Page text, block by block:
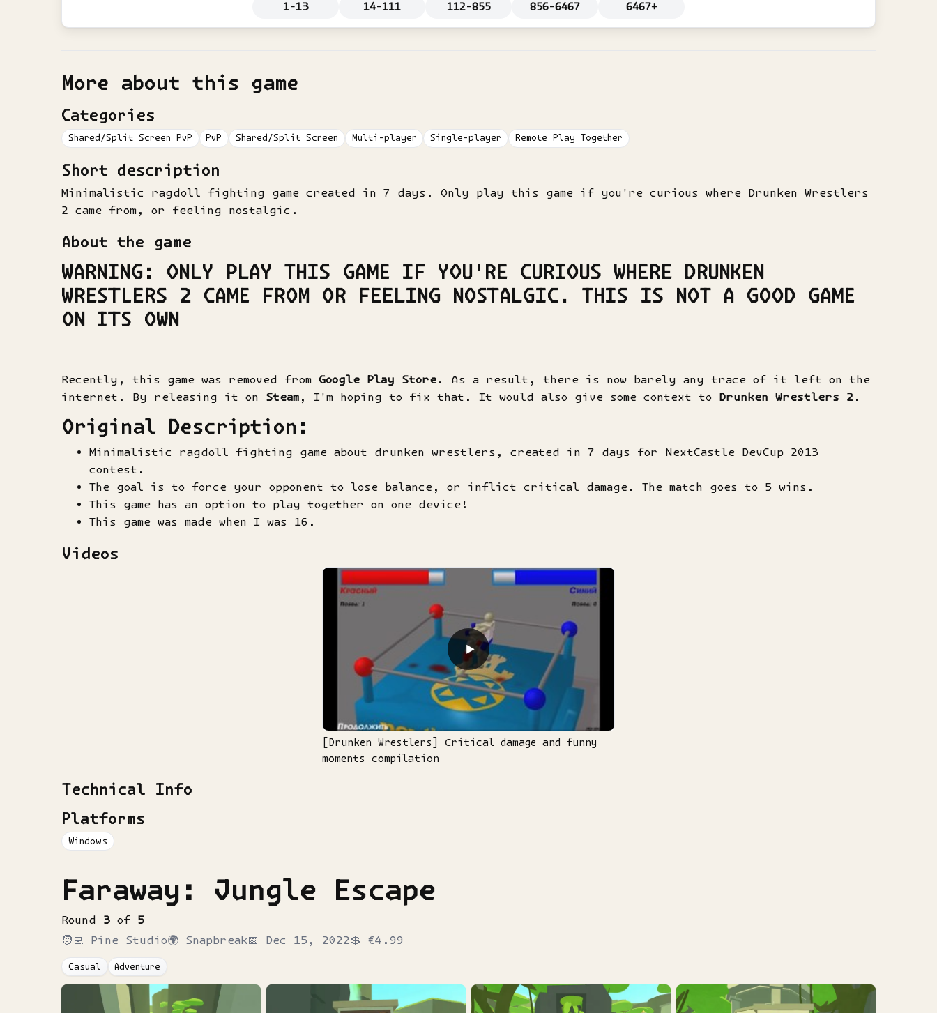
1-13 14-111 112-855 856-6467 6467+
More about this game
Categories
Shared/Split Screen PvP PvP Shared/Split Screen Multi-player Single-player Remote Play Together
Short description
Minimalistic ragdoll fighting game created in 7 days. Only play this game if you're curious where Drunken Wrestlers
2 came from, or feeling nostalgic.
About the game
WARNING: ONLY PLAY THIS GAME IF YOU'RE CURIOUS WHERE DRUNKEN
WRESTLERS 2 CAME FROM OR FEELING NOSTALGIC. THIS IS NOT A GOOD GAME
ON ITS OWN
Recently, this game was removed from Google Play Store . As a result, there is now barely any trace of it left on the
internet. By releasing it on Steam , I'm hoping to fix that. It would also give some context to Drunken Wrestlers 2 .
Original Description:
Minimalistic ragdoll fighting game about drunken wrestlers, created in 7 days for NextCastle DevCup 2013
contest.
The goal is to force your opponent to lose balance, or inflict critical damage. The match goes to 5 wins.
This game has an option to play together on one device!
This game was made when I was 16.
Videos
▶
[Drunken Wrestlers] Сritical damage and funny
moments compilation
Technical Info
Platforms
Windows
Faraway: Jungle Escape
Round 3 of 5
🧑‍💻 Pine Studio🌍 Snapbreak📅 Dec 15, 2022 💲 €4.99
Casual Adventure